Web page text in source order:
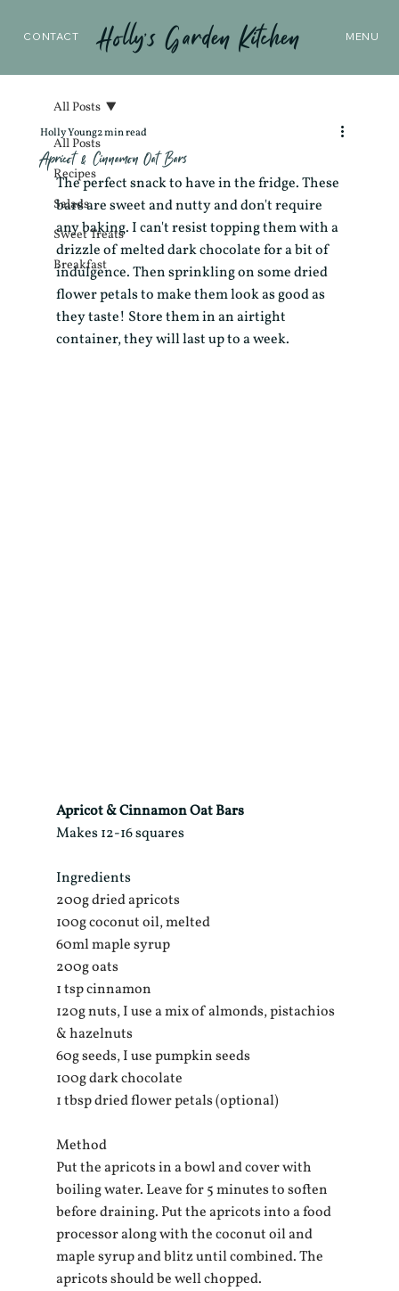
Holly’s Garden Kitchen MENU
CONTACT
All Posts
Recipes
Salads
Sweet Treats
Breakfast
All Posts
Apricot & Cinnamon Oat Bars
Holly Young2 min read
The perfect snack to have in the fridge. These
bars are sweet and nutty and don't require
any baking. I can't resist topping them with a
drizzle of melted dark chocolate for a bit of
indulgence. Then sprinkling on some dried
flower petals to make them look as good as
they taste! Store them in an airtight
container, they will last up to a week.
Apricot & Cinnamon Oat Bars
Makes 12-16 squares
Ingredients
200g dried apricots
100g coconut oil, melted
60ml maple syrup
200g oats
1 tsp cinnamon
120g nuts, I use a mix of almonds, pistachios
& hazelnuts
60g seeds, I use pumpkin seeds
100g dark chocolate
1 tbsp dried flower petals (optional)
Method
Put the apricots in a bowl and cover with
boiling water. Leave for 5 minutes to soften
before draining. Put the apricots into a food
processor along with the coconut oil and
maple syrup and blitz until combined. The
apricots should be well chopped.